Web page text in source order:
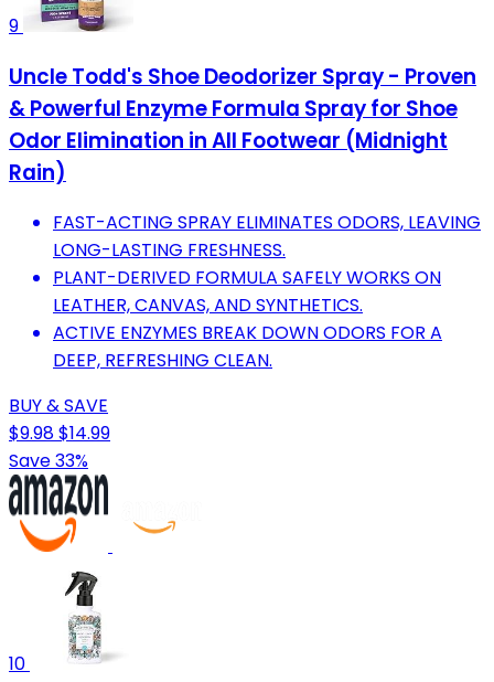
9
Uncle Todd's Shoe Deodorizer Spray - Proven
& Powerful Enzyme Formula Spray for Shoe
Odor Elimination in All Footwear (Midnight
Rain)
FAST-ACTING SPRAY ELIMINATES ODORS, LEAVING
LONG-LASTING FRESHNESS.
PLANT-DERIVED FORMULA SAFELY WORKS ON
LEATHER, CANVAS, AND SYNTHETICS.
ACTIVE ENZYMES BREAK DOWN ODORS FOR A
DEEP, REFRESHING CLEAN.
BUY & SAVE
$9.98$14.99
Save 33%
10